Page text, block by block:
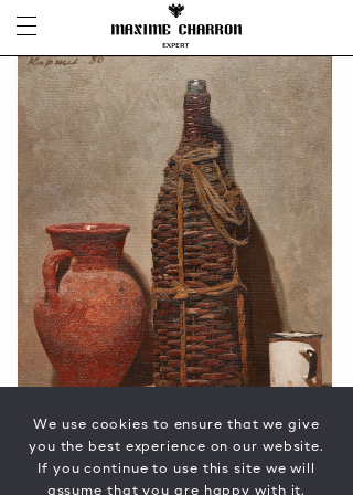
We use cookies to ensure that we give
you the best experience on our website.
If you continue to use this site we will
assume that you are happy with it.